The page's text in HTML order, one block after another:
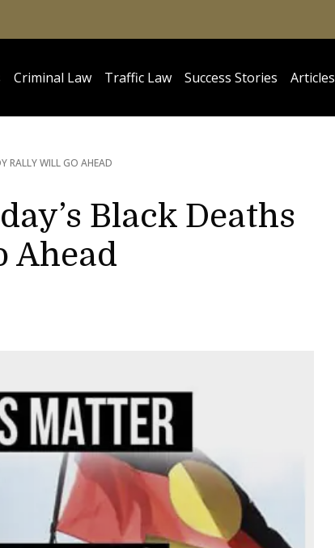
Criminal Law Traffic Law Success Stories Articles
RALLY WILL GO AHEAD
Black Deaths
Ahead